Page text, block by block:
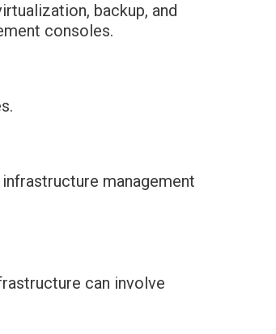
backup, and
consoles.
management
can involve